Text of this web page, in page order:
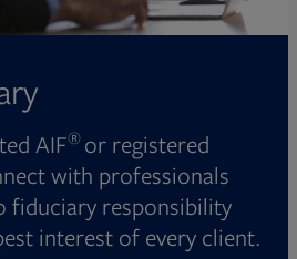
AIF® or registered
with professionals
fiduciary responsibility
interest of every client.